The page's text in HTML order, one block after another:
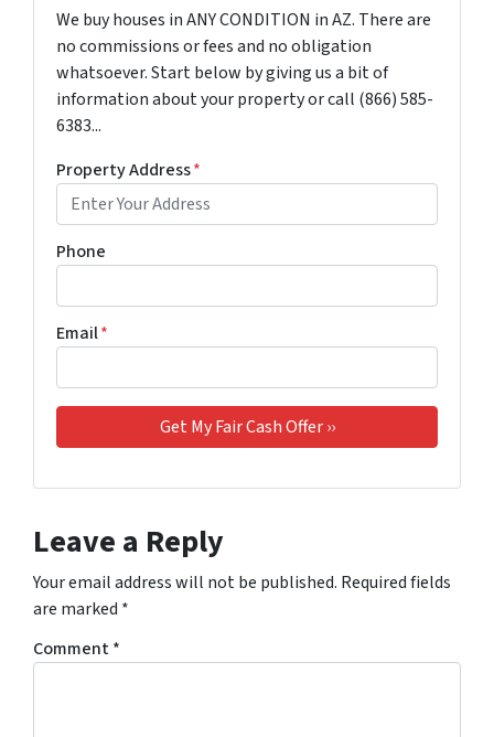
We buy houses in ANY CONDITION in AZ. There are
no commissions or fees and no obligation
whatsoever. Start below by giving us a bit of
information about your property or call (866) 585-
6383...
Property Address*
Phone
Email*
Leave a Reply
Your email address will not be published. Required fields
are marked *
Comment*